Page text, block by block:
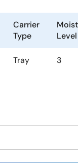
Carrier
Type
Tray 3